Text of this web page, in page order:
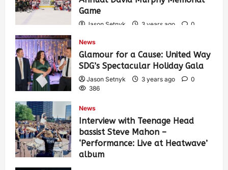
Game
Jason Setnyk 3 years ago
0
News
Glamour for a Cause: United Way
SDG’s Spectacular Holiday Gala
Jason Setnyk 3 years ago
0
386
News
Interview with Teenage Head
bassist Steve Mahon –
‘Performance: Live at Heatwave’
album